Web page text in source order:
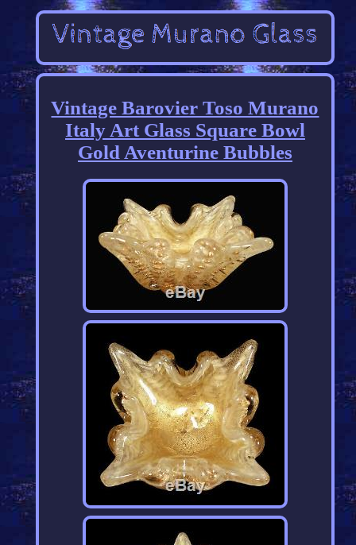
Vintage Barovier Toso Murano
Italy Art Glass Square Bowl
Gold Aventurine Bubbles